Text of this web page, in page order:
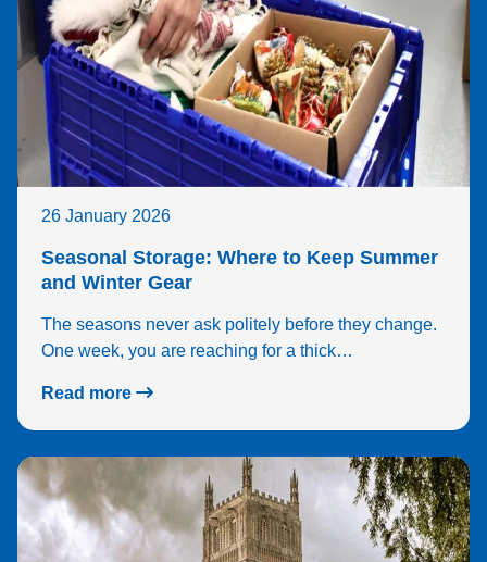
26 January 2026
Seasonal Storage: Where to Keep Summer
and Winter Gear
The seasons never ask politely before they change.
One week, you are reaching for a thick…
Read more